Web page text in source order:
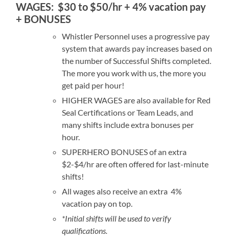
WAGES: $30 to $50/hr + 4% vacation pay
+ BONUSES
Whistler Personnel uses a progressive pay
system that awards pay increases based on
the number of Successful Shifts completed.
The more you work with us, the more you
get paid per hour!
HIGHER WAGES are also available for Red
Seal Certifications or Team Leads, and
many shifts include extra bonuses per
hour.
SUPERHERO BONUSES of an extra
$2-$4/hr are often offered for last-minute
shifts!
All wages also receive an extra 4%
vacation pay on top.
*Initial shifts will be used to verify
qualifications.